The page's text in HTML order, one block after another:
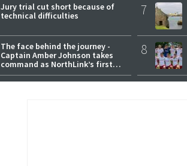
Jury trial cut short because of
technical difficulties
The face behind the journey -
Captain Amber Johnson takes
command as NorthLink’s first
female master
7
8